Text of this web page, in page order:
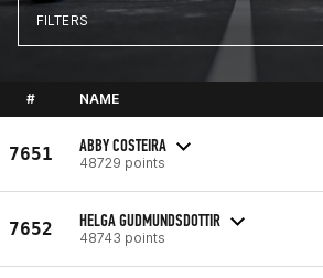
FILTERS
# NAME
7651 ABBY COSTEIRA
48729 points
7652 HELGA GUDMUNDSDOTTIR
48743 points